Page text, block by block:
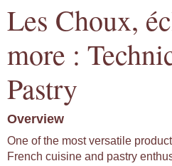
Les Choux,
more :
Pastry
Overview
One of the most versatile
French cuisine and pastry